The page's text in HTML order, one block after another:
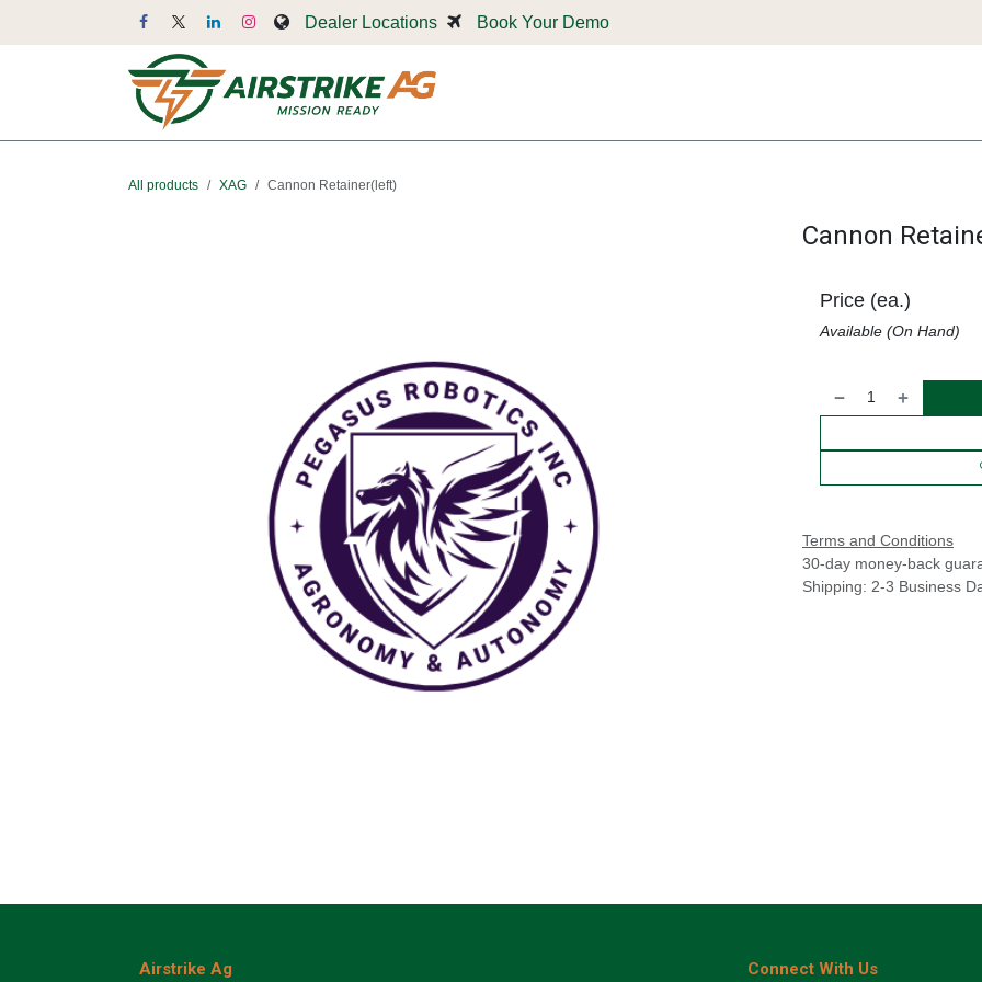
Dealer Locations Book Your Demo
All products XAG Cannon Retainer(left)
Cannon
Price (ea.)
Available (On Hand)
Terms and Conditions
30-day money-back
Shipping: 2-3 Business
Airstrike Ag Connect With Us